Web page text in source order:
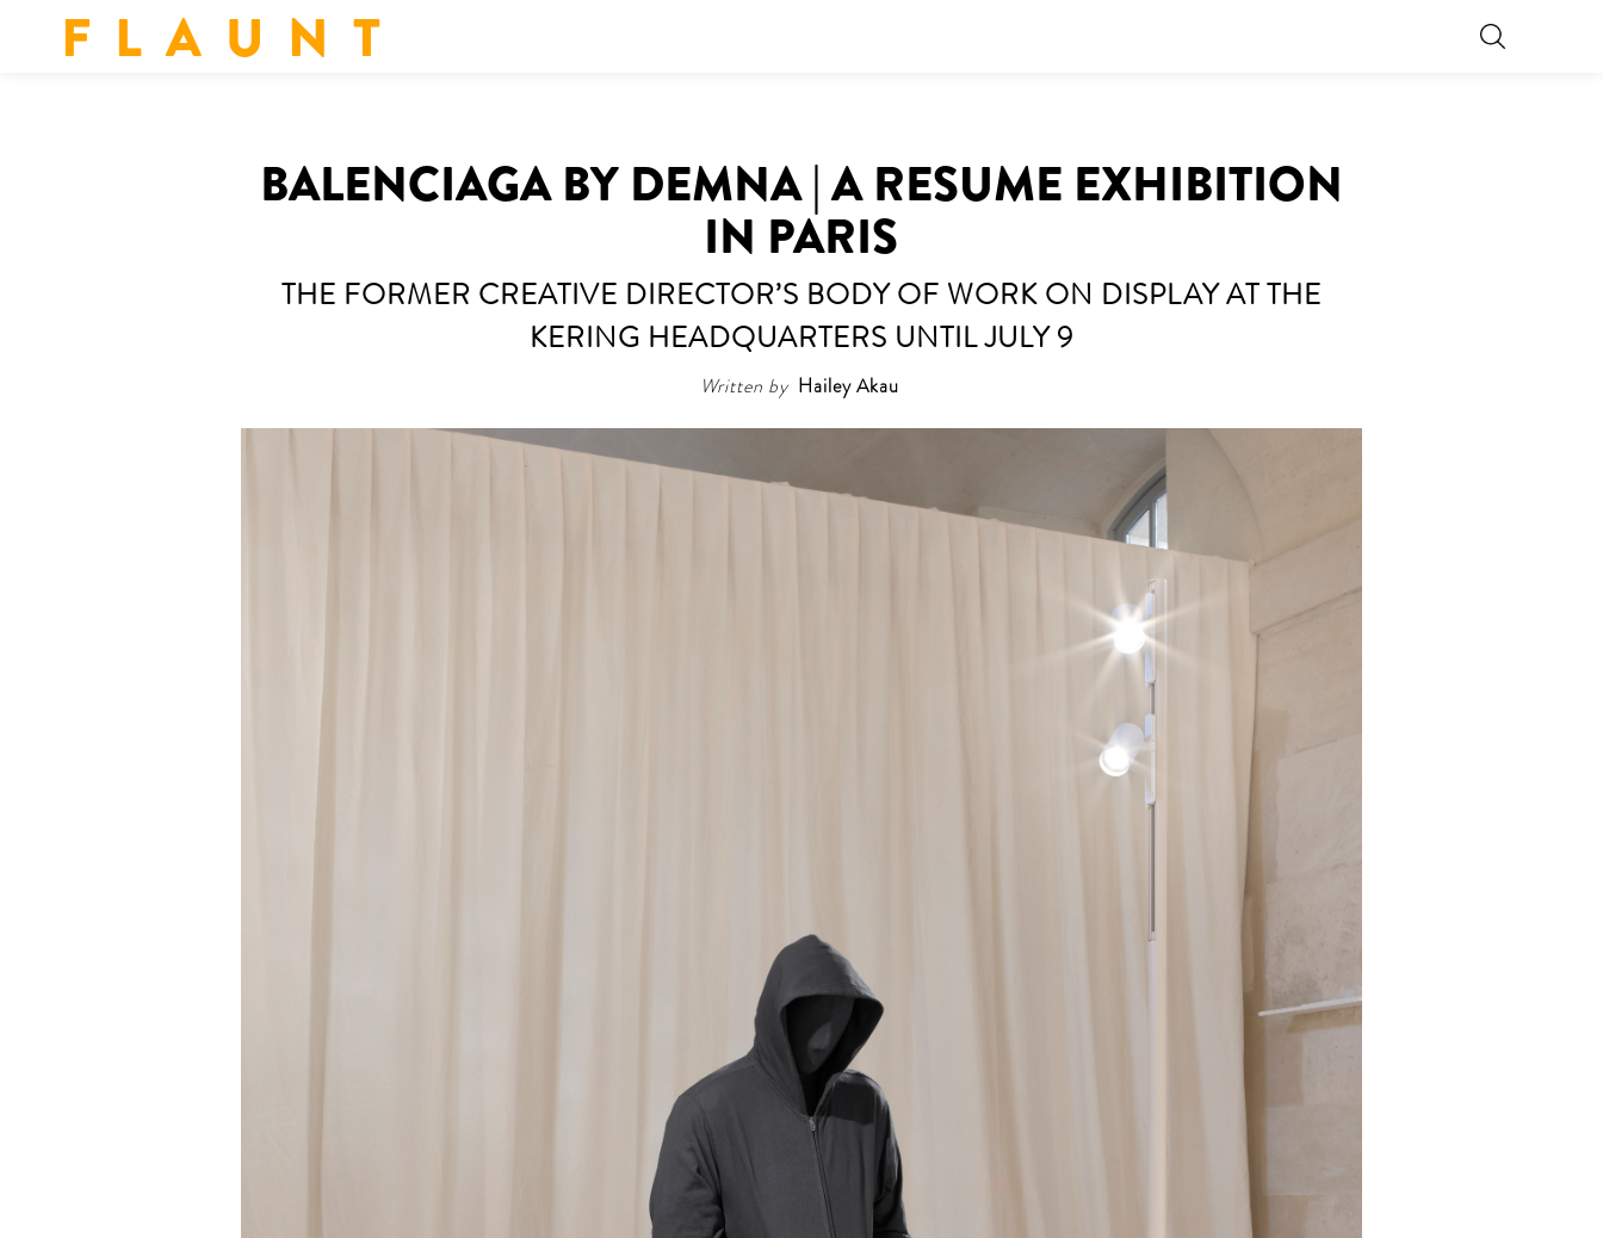
F L A U N T
BALENCIAGA BY DEMNA | A RESUME EXHIBITION
IN PARIS
THE FORMER CREATIVE DIRECTOR’S BODY OF WORK ON DISPLAY AT THE
KERING HEADQUARTERS UNTIL JULY 9
Written by Hailey Akau